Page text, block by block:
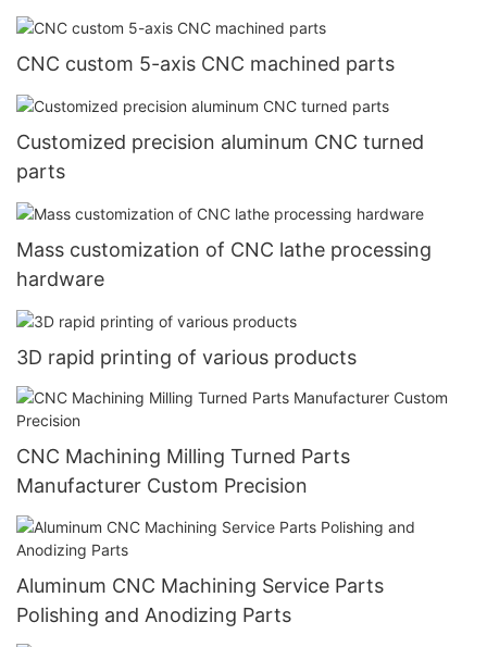
CNC custom 5-axis CNC machined parts
Customized precision aluminum CNC turned
parts
Mass customization of CNC lathe processing
hardware
3D rapid printing of various products
CNC Machining Milling Turned Parts
Manufacturer Custom Precision
Aluminum CNC Machining Service Parts
Polishing and Anodizing Parts